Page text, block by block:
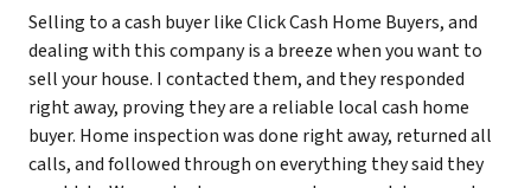
Selling to a cash buyer like Click Cash Home Buyers, and
dealing with this company is a breeze when you want to
sell your house. I contacted them, and they responded
right away, proving they are a reliable local cash home
buyer. Home inspection was done right away, returned all
calls, and followed through on everything they said they